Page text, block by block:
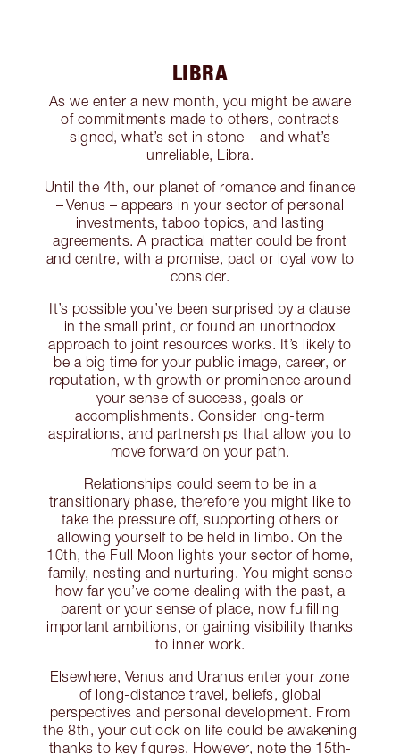
LIBRA
As we enter a new month, you might be aware
of commitments made to others, contracts
signed, what’s set in stone – and what’s
unreliable, Libra.
Until the 4th, our planet of romance and finance
– Venus – appears in your sector of personal
investments, taboo topics, and lasting
agreements. A practical matter could be front
and centre, with a promise, pact or loyal vow to
consider.
It’s possible you’ve been surprised by a clause
in the small print, or found an unorthodox
approach to joint resources works. It’s likely to
be a big time for your public image, career, or
reputation, with growth or prominence around
your sense of success, goals or
accomplishments. Consider long-term
aspirations, and partnerships that allow you to
move forward on your path.
Relationships could seem to be in a
transitionary phase, therefore you might like to
take the pressure off, supporting others or
allowing yourself to be held in limbo. On the
10th, the Full Moon lights your sector of home,
family, nesting and nurturing. You might sense
how far you’ve come dealing with the past, a
parent or your sense of place, now fulfilling
important ambitions, or gaining visibility thanks
to inner work.
Elsewhere, Venus and Uranus enter your zone
of long-distance travel, beliefs, global
perspectives and personal development. From
the 8th, your outlook on life could be awakening
thanks to key figures. However, note the 15th-